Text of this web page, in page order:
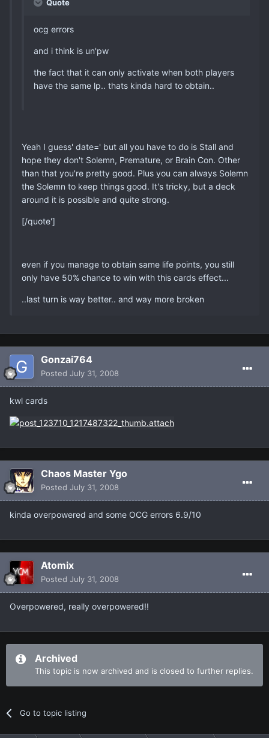
Quote
ocg errors
and i think is un'pw
the fact that it can only activate when both players
have the same lp.. thats kinda hard to obtain..
Yeah I guess' date=' but all you have to do is Stall and
hope they don't Solemn, Premature, or Brain Con. Other
than that you're pretty good. Plus you can always Solemn
the Solemn to keep things good. It's tricky, but a deck
around it is possible and quite strong.
[/quote']
even if you manage to obtain same life points, you still
only have 50% chance to win with this cards effect...
..last turn is way better.. and way more broken
Gonzai764
Posted July 31, 2008
kwl cards
Chaos Master Ygo
Posted July 31, 2008
kinda overpowered and some OCG errors 6.9/10
Atomix
Posted July 31, 2008
Overpowered, really overpowered!!
Archived
This topic is now archived and is closed to further replies.
Go to topic listing